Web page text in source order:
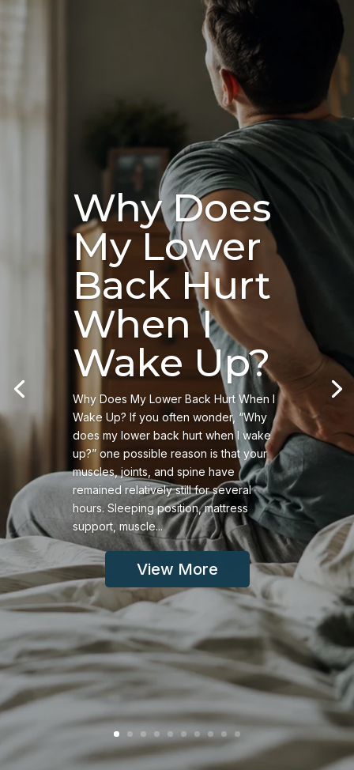
Why Does
My Lower
Back Hurt
When I
Wake Up?
Why Does My Lower Back Hurt When I
Wake Up? If you often wonder, “Why
does my lower back hurt when I wake
up?” one possible reason is that your
muscles, joints, and spine have
remained relatively still for several
hours. Sleeping position, mattress
support, muscle...
View More